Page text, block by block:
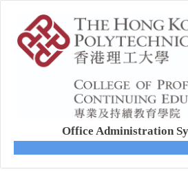
Office Administration